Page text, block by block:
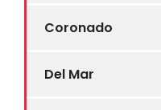
Coronado
Del Mar